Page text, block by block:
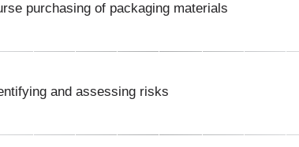
purchasing of packaging materials
and assessing risks